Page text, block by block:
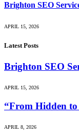
Brighton SEO
APRIL 15, 2026
Latest Posts
Brighton SEO
APRIL 15, 2026
“From Hidden
APRIL 8, 2026